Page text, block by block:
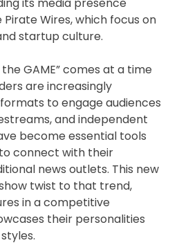
its media presence
Wires, which focus on
startup culture.
GAME” comes at a time
are increasingly
to engage audiences
and independent
become essential tools
connect with their
news outlets. This new
twist to that trend,
in a competitive
their personalities